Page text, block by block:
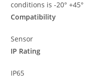
conditions is -20° +45°
Compatibility
Sensor
IP Rating
IP65